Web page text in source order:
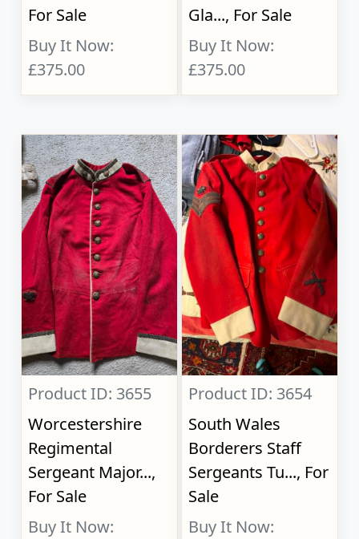
For Sale
Buy It Now:
£375.00
Gla..., For Sale
Buy It Now:
£375.00
Product ID: 3655
Worcestershire
Regimental
Sergeant Major...,
For Sale
Buy It Now:
Product ID: 3654
South Wales
Borderers Staff
Sergeants Tu..., For
Sale
Buy It Now: